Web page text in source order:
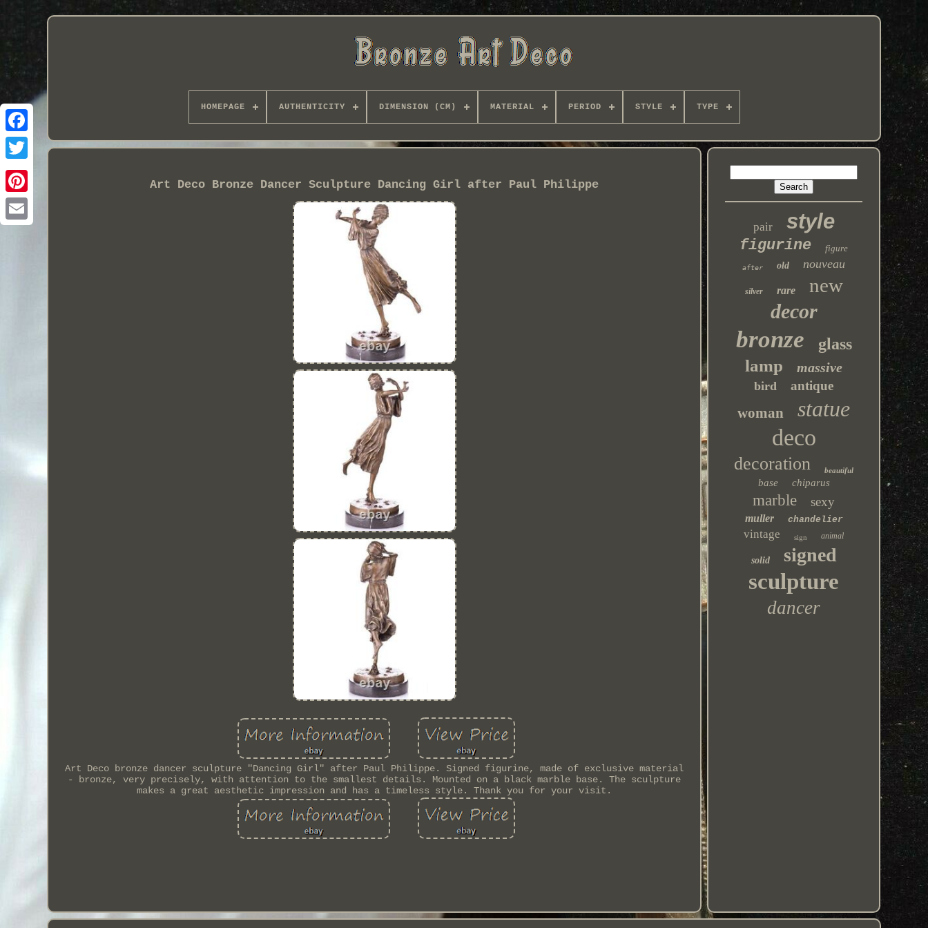
HOMEPAGE AUTHENTICITY DIMENSION (CM) MATERIAL PERIOD STYLE TYPE
Art Deco Bronze Dancer Sculpture Dancing Girl after Paul Philippe
Art Deco bronze dancer sculpture "Dancing Girl" after Paul Philippe. Signed figurine, made of exclusive material
- bronze, very precisely, with attention to the smallest details. Mounted on a black marble base. The sculpture
makes a great aesthetic impression and has a timeless style. Thank you for your visit.
pair style
figurine figure
after old nouveau
silver rare new
decor
bronze glass
lamp massive
bird antique
woman statue
deco
decoration beautiful
base chiparus
marble sexy
muller chandelier
vintage sign animal
solid signed
sculpture
dancer